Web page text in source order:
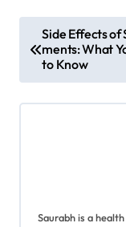
s
Side Effects of
ments: What
to Know
Saurabh is a